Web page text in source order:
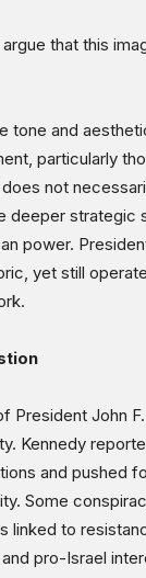
that this
tone and
particularly
not
deeper strategic
power.
yet still
President John
Kennedy
and pushed
Some
linked to
pro-Israel